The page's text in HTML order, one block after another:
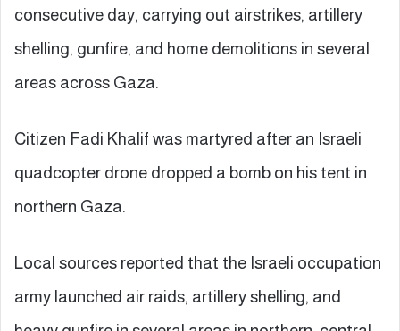
consecutive day, carrying out airstrikes, artillery
shelling, gunfire, and home demolitions in several
areas across Gaza.
Citizen Fadi Khalif was martyred after an Israeli
quadcopter drone dropped a bomb on his tent in
northern Gaza.
Local sources reported that the Israeli occupation
army launched air raids, artillery shelling, and